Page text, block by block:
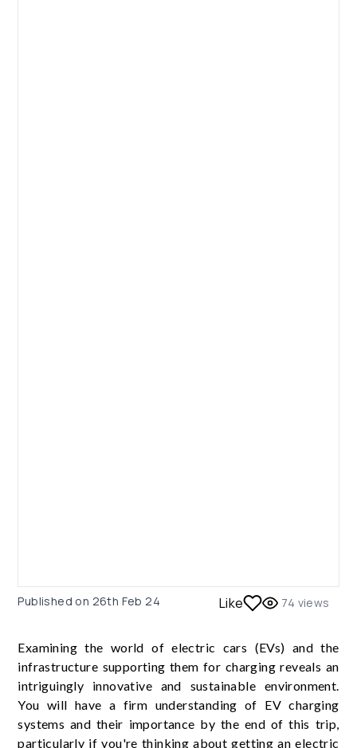
Published on 26th Feb 24 Like 74 views
Examining the world of electric cars (EVs) and the
infrastructure supporting them for charging reveals an
intriguingly innovative and sustainable environment.
You will have a firm understanding of EV charging
systems and their importance by the end of this trip,
particularly if you're thinking about getting an electric